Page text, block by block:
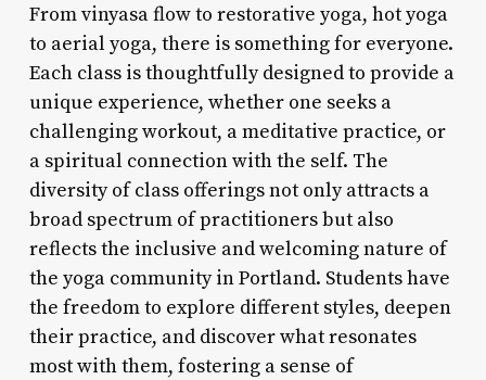
From vinyasa flow to restorative yoga, hot yoga
to aerial yoga, there is something for everyone.
Each class is thoughtfully designed to provide a
unique experience, whether one seeks a
challenging workout, a meditative practice, or
a spiritual connection with the self. The
diversity of class offerings not only attracts a
broad spectrum of practitioners but also
reflects the inclusive and welcoming nature of
the yoga community in Portland. Students have
the freedom to explore different styles, deepen
their practice, and discover what resonates
most with them, fostering a sense of